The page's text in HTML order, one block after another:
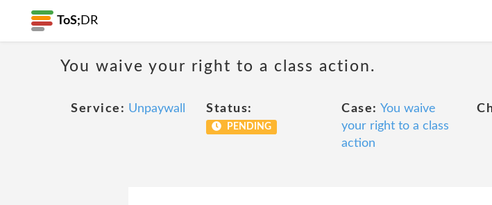
ToS; DR
You waive your right to a class action.
Service: Unpaywall Status:
PENDING
Case: You waive
your right to a class
action